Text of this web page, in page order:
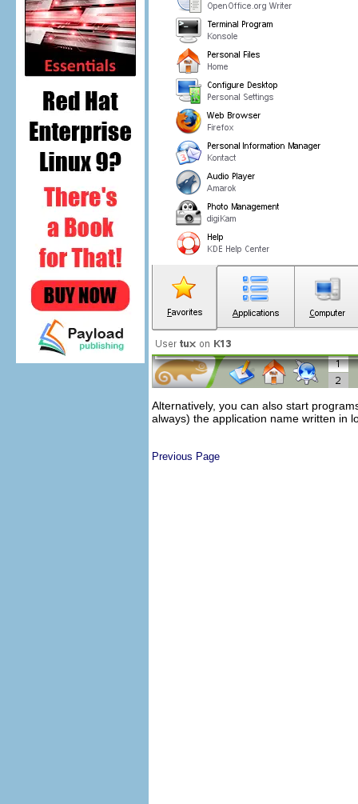
Alternatively, you can also start
always) the application name written in
Previous Page